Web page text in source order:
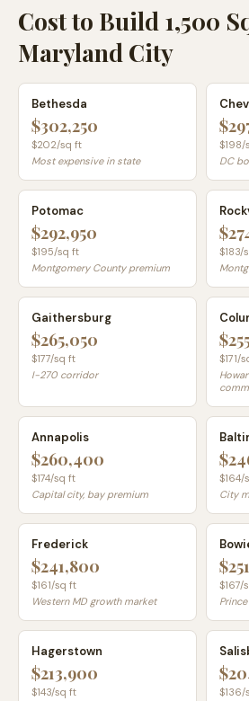
Cost to Build 1,500
Maryland City
Bethesda
$302,250
$202/sq ft
Most expensive in state
$198/
DC
Potomac
$292,950
$195/sq ft
Montgomery County premium
$183/
Gaithersburg
$265,050
$177/sq ft
I-270 corridor
$171/
Annapolis
$260,400
$174/sq ft
Capital city, bay premium
$164/
City
Frederick
$241,800
$161/sq ft
Western MD growth market
$167/
Hagerstown
$213,900
$143/sq ft
$136/